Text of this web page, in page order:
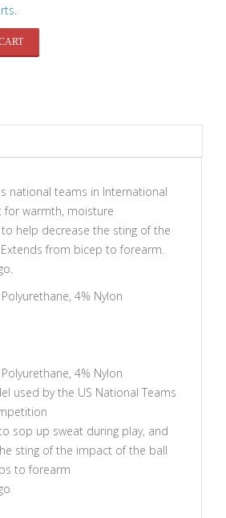
.
national teams in International
for warmth, moisture
help decrease the sting of the
from bicep to forearm.
4% Nylon
4% Nylon
used by the US National Teams
sop up sweat during play, and
sting of the impact of the ball
to forearm